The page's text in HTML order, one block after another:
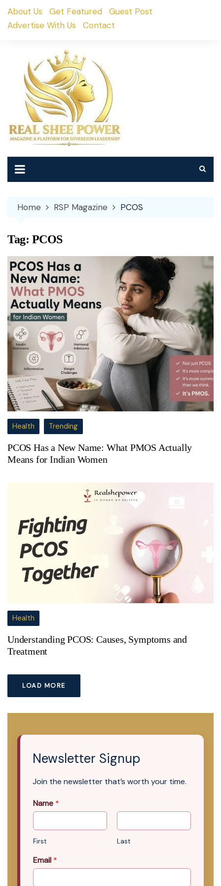
SkipAbout Us Get Featured
Guest Post
Advertise With Us
Contact
Home RSP Magazine PCOS
Tag: PCOS
Health Trending
PCOS Has a New Name: What PMOS Actually
Means for Indian Women
Health
Understanding PCOS: Causes, Symptoms and
Treatment
LOAD MORE
Newsletter Signup
Join the newsletter that’s worth your time.
Name *
First Last
Email *